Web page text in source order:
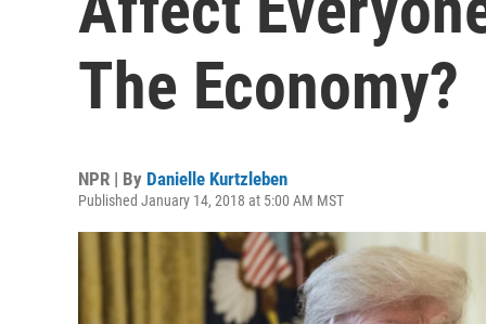
The Economy?
NPR | By Danielle Kurtzleben
Published January 14, 2018 at 5:00 AM MST